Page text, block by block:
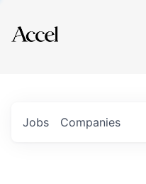
Explore
Jobs Companies